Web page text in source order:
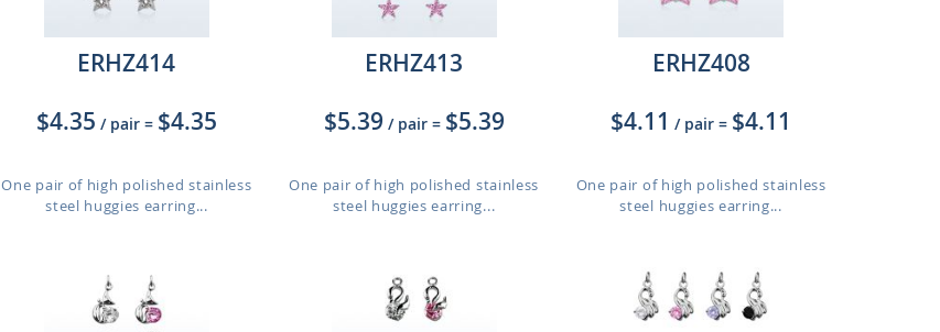
ERHZ414
$4.35 / pair = $4.35
One pair of high polished stainless
steel huggies earring...
ERHZ413
$5.39 / pair = $5.39
One pair of high polished stainless
steel huggies earring...
ERHZ408
$4.11 / pair = $4.11
One pair of high polished stainless
steel huggies earring...